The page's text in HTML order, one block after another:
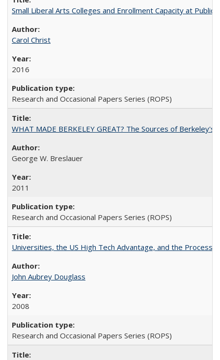
Small Liberal Arts Colleges and Enrollment Capacity at
Carol Christ
2016
Research and Occasional Papers Series (ROPS)
WHAT MADE BERKELEY GREAT? The Sources of Berkeley's
George W. Breslauer
2011
Research and Occasional Papers Series (ROPS)
Universities, the US High Tech Advantage, and the Process
John Aubrey Douglass
2008
Research and Occasional Papers Series (ROPS)